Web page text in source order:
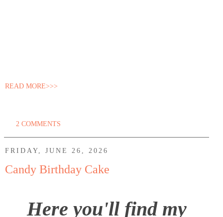
READ MORE>>>
2 COMMENTS
FRIDAY, JUNE 26, 2026
Candy Birthday Cake
Here you'll find my